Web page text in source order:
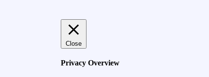
Close
Privacy Overview